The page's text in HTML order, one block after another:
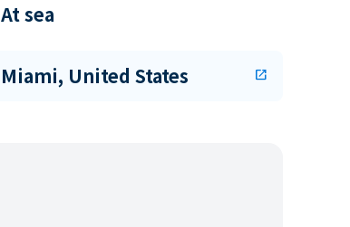
At sea
Miami, United States open_in_new